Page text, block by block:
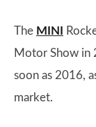
The MINI
Motor Show in
soon as 2016,
market.